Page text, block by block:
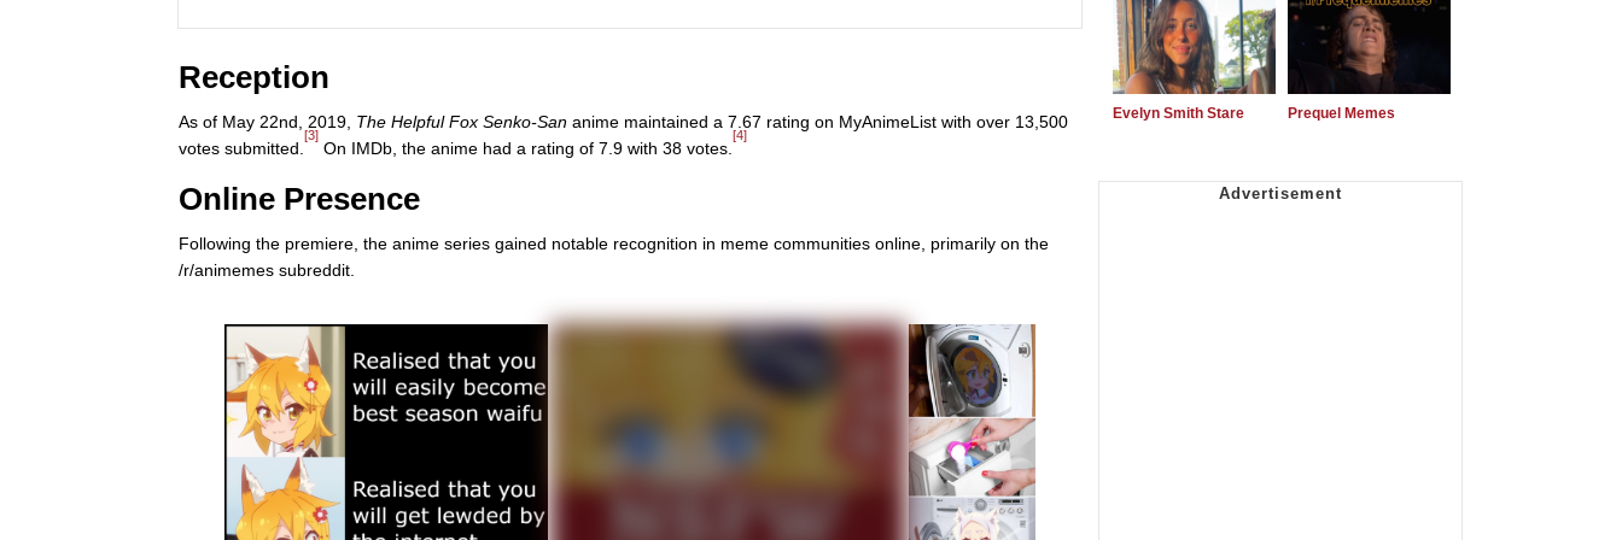
Reception
As of May 22nd, 2019, The Helpful Fox Senko-San anime maintained a 7.67 rating on MyAnimeList with over 13,500
votes submitted.
[3]
On IMDb, the anime had a rating of 7.9 with 38 votes.
[4]
Online Presence
Following the premiere, the anime series gained notable recognition in meme communities online, primarily on the
/r/animemes subreddit.
Evelyn Smith Stare Prequel Memes